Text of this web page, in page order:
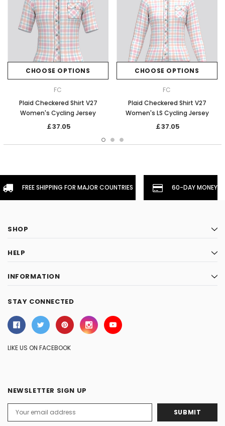
CHOOSE OPTIONS
FC
Plaid Checkered Shirt V27
Women's Cycling Jersey
￡37.05
CHOOSE OPTIONS
FC
Plaid Checkered Shirt V27
Women's LS Cycling Jersey
￡37.05
FREE SHIPPING FOR MAJOR COUNTRIES 60-DAY
SHOP
HELP
INFORMATION
STAY CONNECTED
LIKE US ON FACEBOOK
NEWSLETTER SIGN UP
Address